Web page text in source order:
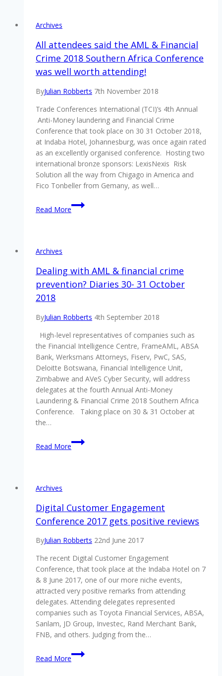
Archives
All attendees said the AML & Financial
Crime 2018 Southern Africa Conference
was well worth attending!
ByJulian Robberts 7th November 2018
Trade Conferences International (TCI)’s 4th Annual
Anti-Money laundering and Financial Crime
Conference that took place on 30 31 October 2018,
at Indaba Hotel, Johannesburg, was once again rated
as an excellently organised conference. Hosting two
international bronze sponsors: LexisNexis Risk
Solution all the way from Chigago in America and
Fico Tonbeller from Gemany, as well…
Read More
All
attendees
Financial
Crime
2018
Conference
was
well
worth
attending!
Archives
Dealing with AML & financial crime
prevention? Diaries 30- 31 October
2018
ByJulian Robberts 4th September 2018
High-level representatives of companies such as
the Financial Intelligence Centre, FrameAML, ABSA
Bank, Werksmans Attorneys, Fiserv, PwC, SAS,
Deloitte Botswana, Financial Intelligence Unit,
Zimbabwe and AVeS Cyber Security, will address
delegates at the fourth Annual Anti-Money
Laundering & Financial Crime 2018 Southern Africa
Conference. Taking place on 30 & 31 October at
the…
Read More
Dealing
with
prevention?
Diaries
30-
31
2018
Archives
Digital Customer Engagement
Conference 2017 gets positive reviews
ByJulian Robberts 22nd June 2017
The recent Digital Customer Engagement
Conference, that took place at the Indaba Hotel on 7
& 8 June 2017, one of our more niche events,
attracted very positive remarks from attending
delegates. Attending delegates represented
companies such as Toyota Financial Services, ABSA,
Sanlam, JD Group, Investec, Rand Merchant Bank,
FNB, and others. Judging from the…
Read More
Digital
Customer